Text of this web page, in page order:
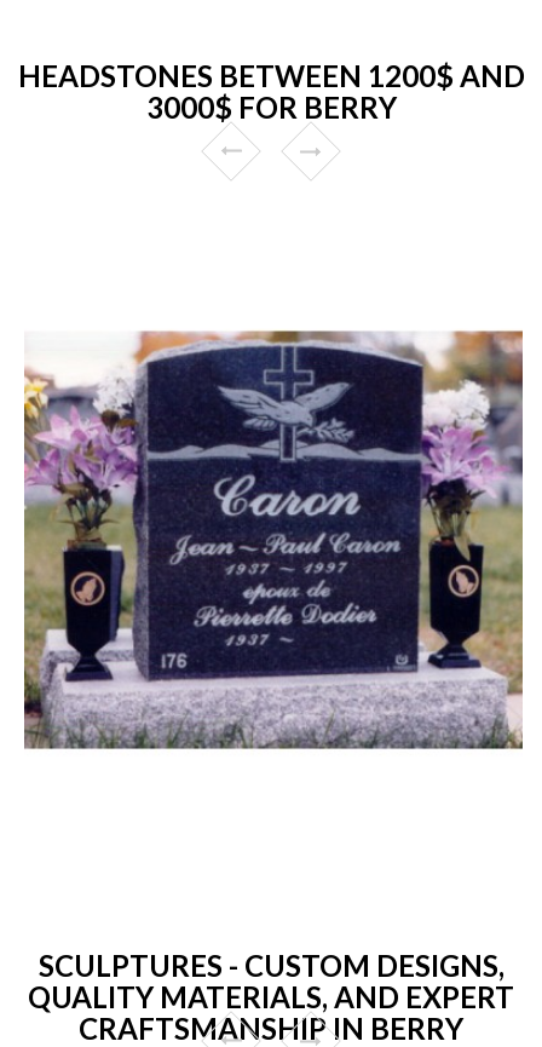
HEADSTONES BETWEEN 1200$ AND
3000$ FOR BERRY
SCULPTURES - CUSTOM DESIGNS,
QUALITY MATERIALS, AND EXPERT
CRAFTSMANSHIP IN BERRY